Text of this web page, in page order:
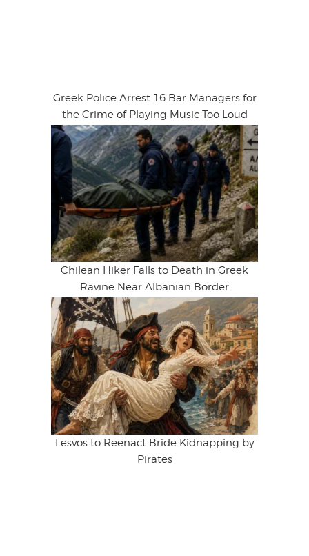
Greek Police Arrest 16 Bar Managers for
the Crime of Playing Music Too Loud
Chilean Hiker Falls to Death in Greek
Ravine Near Albanian Border
Lesvos to Reenact Bride Kidnapping by
Pirates